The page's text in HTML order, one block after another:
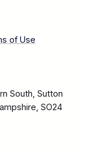
of Use
South, Sutton
SO24